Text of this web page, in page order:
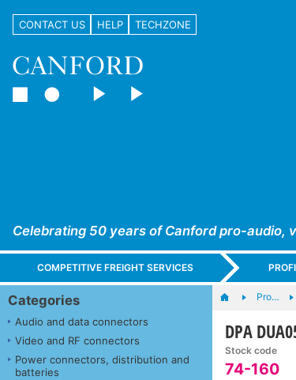
CONTACT US HELP TECHZONE
Celebrating 50 years of Canford pro-audio,
COMPETITIVE FREIGHT SERVICES
Categories
Audio and data connectors
Video and RF connectors
Power connectors, distribution and
batteries
Pro…
DPA
Stock code
74-160